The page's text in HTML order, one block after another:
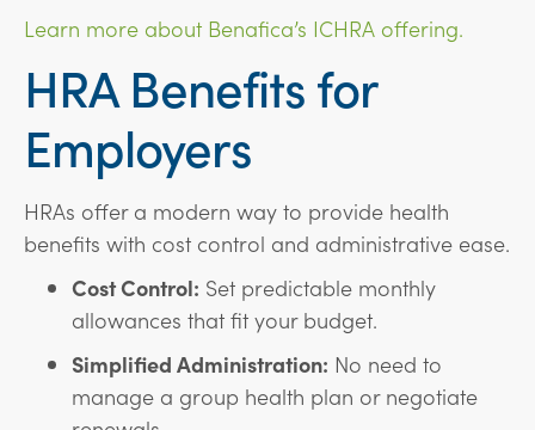
Learn more about Benafica’s ICHRA offering.
HRA Benefits for
Employers
HRAs offer a modern way to provide health
benefits with cost control and administrative ease.
Cost Control: Set predictable monthly
allowances that fit your budget.
Simplified Administration: No need to
manage a group health plan or negotiate